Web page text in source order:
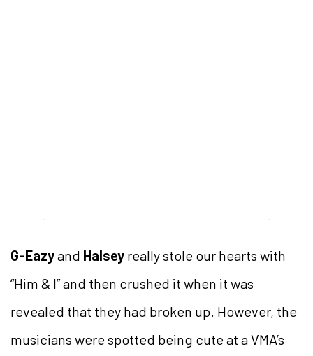
G-Eazyand Halsey really stole our hearts with
“Him & I” and then crushed it when it was
revealed that they had broken up. However, the
musicians were spotted being cute at a VMA’s